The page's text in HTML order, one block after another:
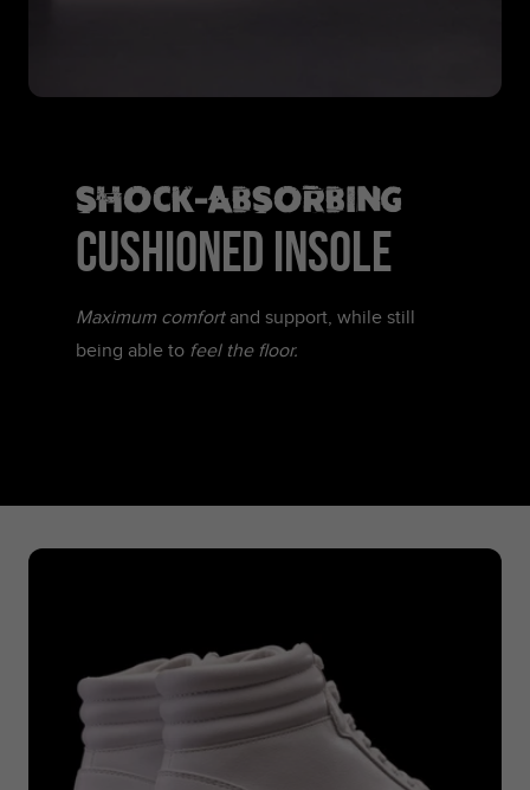
SHOCK-ABSORBING
CUSHIONED INSOLE
Maximum comfortand support, while still
being able to feel the floor.